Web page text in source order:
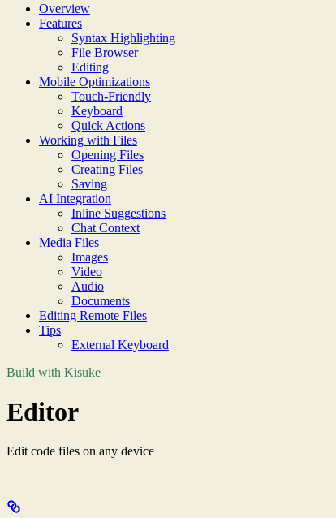
Overview
Features
Syntax Highlighting
File Browser
Editing
Mobile Optimizations
Touch-Friendly
Keyboard
Quick Actions
Working with Files
Opening Files
Creating Files
Saving
AI Integration
Inline Suggestions
Chat Context
Media Files
Images
Video
Audio
Documents
Editing Remote Files
Tips
External Keyboard
Build with Kisuke
Editor
Edit code files on any device